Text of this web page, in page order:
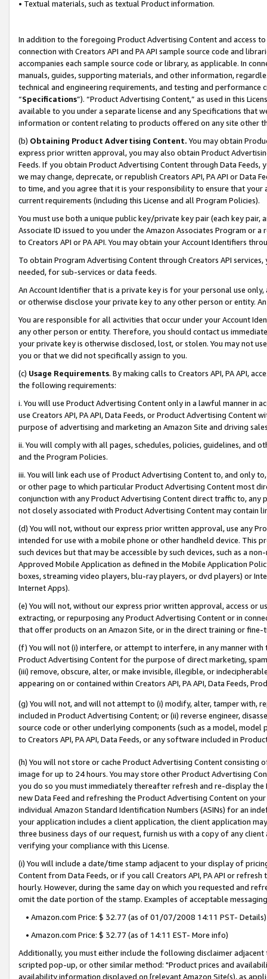
• Textual materials, such as textual Product information.
In addition to the foregoing Product Advertising Content and access
connection with Creators API and PA API sample source code and
accompanies each sample source code or library, as applicable. In
manuals, guides, supporting materials, and other information,
technical and engineering requirements, and testing and
“Specifications”). “Product Advertising Content,” as used in this
available to you under a separate license and any Specifications that
information or content relating to products offered on any site other
(b) Obtaining Product Advertising Content. You may obtain
express prior written approval, you may also obtain Product
Feeds. If you obtain Product Advertising Content through Data Feeds,
we may change, deprecate, or republish Creators API, PA API or Data
to time, and you agree that it is your responsibility to ensure that your
current requirements (including this License and all Program Policies).
You must use both a unique public key/private key pair (each key pair,
Associate ID issued to you under the Amazon Associates Program or
to Creators API or PA API. You may obtain your Account Identifiers
To obtain Program Advertising Content through Creators API
needed, for sub-services or data feeds.
An Account Identifier that is a private key is for your personal use
or otherwise disclose your private key to any other person or entity.
You are responsible for all activities that occur under your Account
any other person or entity. Therefore, you should contact us
your private key is otherwise disclosed, lost, or stolen. You may not
you or that we did not specifically assign to you.
(c) Usage Requirements. By making calls to Creators API, PA API,
the following requirements:
i. You will use Product Advertising Content only in a lawful manner in
use Creators API, PA API, Data Feeds, or Product Advertising
purpose of advertising and marketing an Amazon Site and driving
ii. You will comply with all pages, schedules, policies, guidelines, and
and the Program Policies.
iii. You will link each use of Product Advertising Content to, and only
or other page to which particular Product Advertising Content most
conjunction with any Product Advertising Content direct traffic to,
not closely associated with Product Advertising Content may contain
(d) You will not, without our express prior written approval, use any
intended for use with a mobile phone or other handheld device. This
such devices but that may be accessible by such devices, such as a
Approved Mobile Application as defined in the Mobile Application
boxes, streaming video players, blu-ray players, or dvd players) or
Internet Apps).
(e) You will not, without our express prior written approval, access or
extracting, or repurposing any Product Advertising Content or in
that offer products on an Amazon Site, or in the direct training or
(f) You will not (i) interfere, or attempt to interfere, in any manner
Product Advertising Content for the purpose of direct marketing,
(iii) remove, obscure, alter, or make invisible, illegible, or
appearing on or contained within Creators API, PA API, Data Feeds,
(g) You will not, and will not attempt to (i) modify, alter, tamper with,
included in Product Advertising Content; or (ii) reverse engineer,
source code or other underlying components (such as a model,
to Creators API, PA API, Data Feeds, or any software included in
(h) You will not store or cache Product Advertising Content
image for up to 24 hours. You may store other Product Advertising
you do so you must immediately thereafter refresh and re-display the
new Data Feed and refreshing the Product Advertising Content on
individual Amazon Standard Identification Numbers (ASINs) for an
your application includes a client application, the client application
three business days of our request, furnish us with a copy of any
verifying your compliance with this License.
(i) You will include a date/time stamp adjacent to your display of
Content from Data Feeds, or if you call Creators API, PA API or
hourly. However, during the same day on which you requested and
omit the date portion of the stamp. Examples of acceptable
• Amazon.com Price: $ 32.77 (as of 01/07/2008 14:11 PST- Details)
• Amazon.com Price: $ 32.77 (as of 14:11 EST- More info)
Additionally, you must either include the following disclaimer
scripted pop-up, or other similar method: "Product prices and
availability information displayed on [relevant Amazon Site(s), as